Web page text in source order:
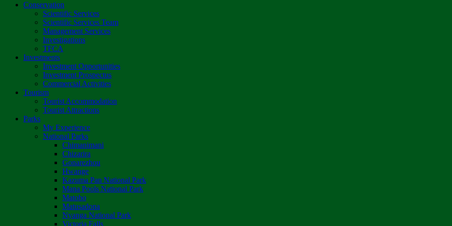
Conservation
Scientific Services
Scientific Services Team
Management Services
Investigations
TFCA
Investments
Investment Opportunities
Investment Prospectus
Commercial Activities
Tourism
Tourist Accommodation
Tourist Attractions
Parks
My Experience
National Parks
Chimanimani
Chizarira
Gonarezhou
Hwange
Kazuma Pan National Park
Mana Pools National Park
Matobo
Matusadona
Nyanga National Park
Victoria Falls